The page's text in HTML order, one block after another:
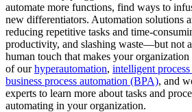
automate more functions, find ways to
new differentiators. Automation solutions
reducing repetitive tasks and time-
productivity, and slashing waste—but not
human touch that makes your organization
of ourhyperautomation, intelligent
business process automation (BPA), and
experts to learn more about tasks and
automating in your organization.